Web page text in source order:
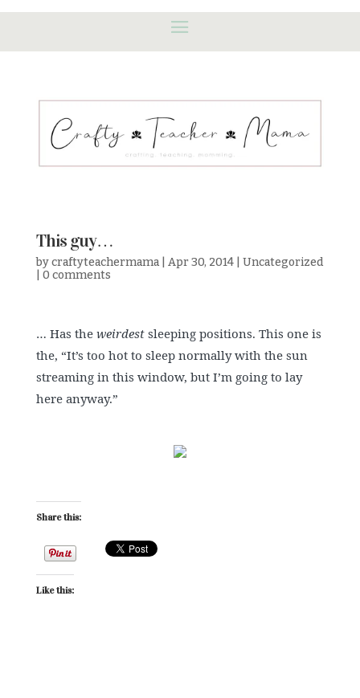
This guy…
bycraftyteachermama| Apr 30, 2014| Uncategorized
0 comments
… Has the weirdestsleeping positions. This one is
the, “It’s too hot to sleep normally with the sun
streaming in this window, but I’m going to lay
here anyway.”
Share this:
Like this: